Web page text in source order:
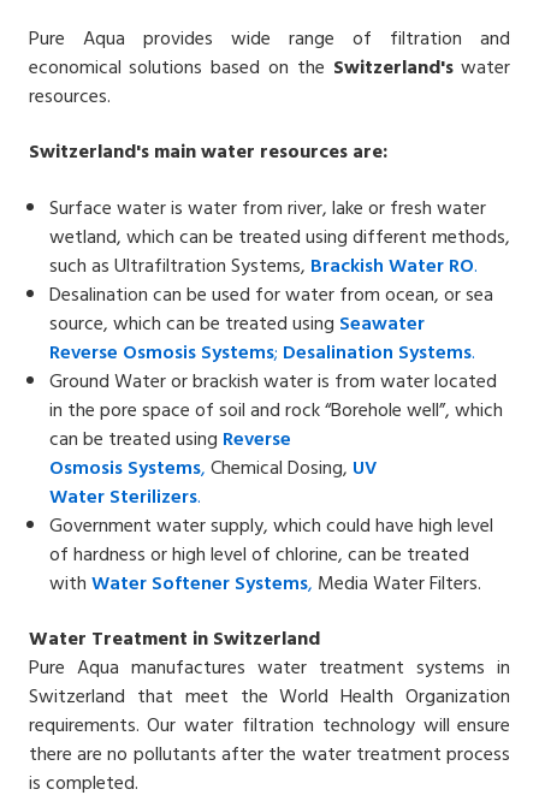
Pure Aqua provides wide range of filtration and
economical solutions based on the Switzerland'swater
resources.
Switzerland'smain water resources are:
Surface water is water from river, lake or fresh water
wetland, which can be treated using different methods,
such as Ultrafiltration Systems, Brackish WaterRO.
Desalination can be used for water from ocean, or sea
source, which can be treated using Seawater
Reverse Osmosis Systems; Desalination Systems.
Ground Water or brackish water is from water located
in the pore space of soil and rock “Borehole well”, which
can be treated using Reverse
OsmosisSystems,Chemical Dosing, UV
WaterSterilizers.
Government water supply, which could have high level
of hardness or high level of chlorine, can be treated
withWater SoftenerSystems, Media Water Filters.
Water Treatment in Switzerland
Pure Aqua manufactures water treatment systems in
Switzerland that meet the World Health Organization
requirements. Our water filtration technology will ensure
there are no pollutants after the water treatment process
is completed.